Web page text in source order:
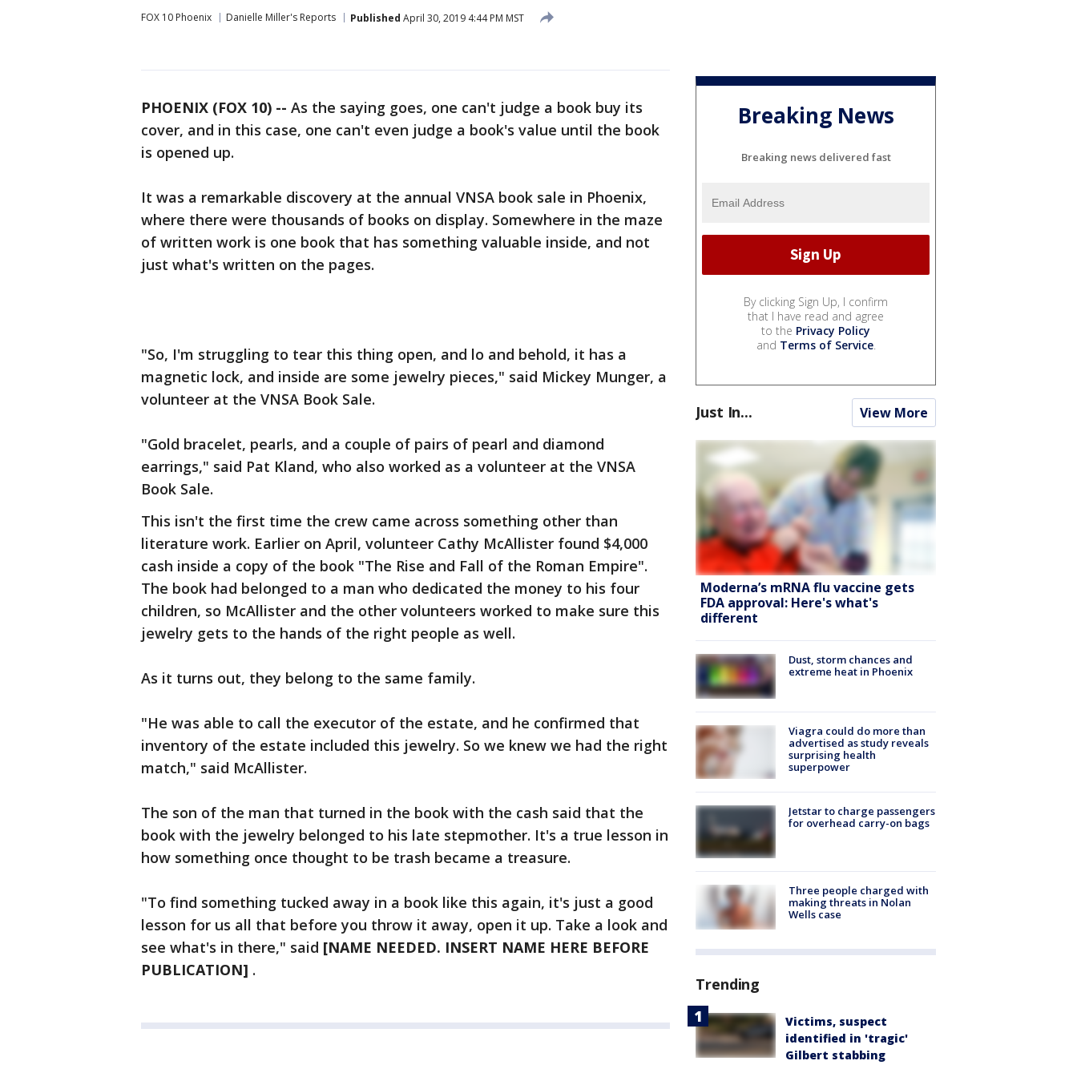
FOX 10 Phoenix Danielle Miller's Reports Published April 30, 2019 4:44 PM MST
PHOENIX (FOX 10) -- As the saying goes, one can't judge a book buy its
cover, and in this case, one can't even judge a book's value until the book
is opened up.
It was a remarkable discovery at the annual VNSA book sale in Phoenix,
where there were thousands of books on display. Somewhere in the maze
of written work is one book that has something valuable inside, and not
just what's written on the pages.
"So, I'm struggling to tear this thing open, and lo and behold, it has a
magnetic lock, and inside are some jewelry pieces," said Mickey Munger, a
volunteer at the VNSA Book Sale.
"Gold bracelet, pearls, and a couple of pairs of pearl and diamond
earrings," said Pat Kland, who also worked as a volunteer at the VNSA
Book Sale.
This isn't the first time the crew came across something other than
literature work. Earlier on April, volunteer Cathy McAllister found $4,000
cash inside a copy of the book "The Rise and Fall of the Roman Empire".
The book had belonged to a man who dedicated the money to his four
children, so McAllister and the other volunteers worked to make sure this
jewelry gets to the hands of the right people as well.
As it turns out, they belong to the same family.
"He was able to call the executor of the estate, and he confirmed that
inventory of the estate included this jewelry. So we knew we had the right
match," said McAllister.
The son of the man that turned in the book with the cash said that the
book with the jewelry belonged to his late stepmother. It's a true lesson in
how something once thought to be trash became a treasure.
"To find something tucked away in a book like this again, it's just a good
lesson for us all that before you throw it away, open it up. Take a look and
see what's in there," said [NAME NEEDED. INSERT NAME HERE BEFORE
PUBLICATION] .
Breaking News
Breaking news delivered fast
By clicking Sign Up, I confirm
that I have read and agree
to the Privacy Policy
and Terms of Service.
Just In... View More
Moderna’s mRNA flu vaccine gets
FDA approval: Here's what's
different
Dust, storm chances and
extreme heat in Phoenix
Viagra could do more than
advertised as study reveals
surprising health
superpower
Jetstar to charge passengers
for overhead carry-on bags
Three people charged with
making threats in Nolan
Wells case
Trending
Victims, suspect
identified in 'tragic'
Gilbert stabbing